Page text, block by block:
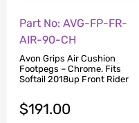
Part No: AVG-FP-FR-
AIR-90-CH
Avon Grips Air Cushion
Footpegs – Chrome. Fits
Softail 2018up Front Rider
$191.00